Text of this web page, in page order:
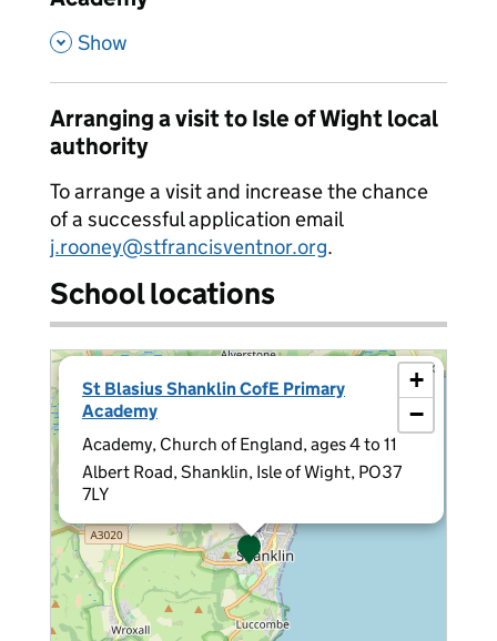
, Show
Arranging a visit to Isle of Wight local
authority
To arrange a visit and increase the chance
of a successful application email
j.rooney@stfrancisventnor.org.
School locations
St Blasius Shanklin CofE Primary
Academy
Academy, Church of England, ages 4 to 11
Albert Road, Shanklin, Isle of Wight, PO37
7LY
×
+
−